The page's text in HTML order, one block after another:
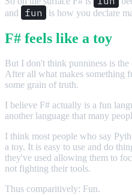
and
fun is how you declare
F# feels like a toy
But I don't think punniness is
After all what makes something
some grain of truth.
I believe F# actually is a fun
another language that many
I think most people who say
a toy. It is easy to use and do
they've used allowing them to
not fighting their tools.
Thus comparitively: Fun.